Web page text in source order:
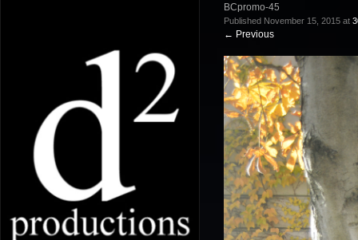
BCpromo-45
Published November 15, 2015 at
← Previous